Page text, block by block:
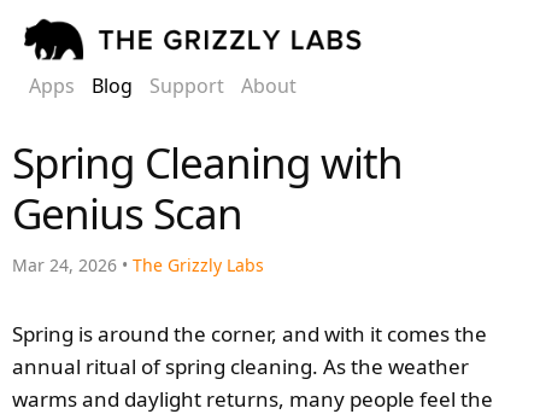
Apps Blog Support About
Spring Cleaning with
Genius Scan
Mar 24, 2026 • The Grizzly Labs
Spring is around the corner, and with it comes the
annual ritual of spring cleaning. As the weather
warms and daylight returns, many people feel the